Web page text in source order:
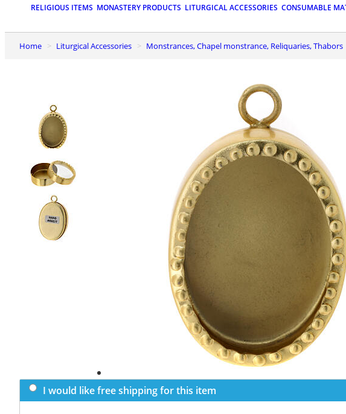
RELIGIOUS ITEMS MONASTERY PRODUCTS LITURGICAL ACCESSORIES CONSUMABLE
Home Liturgical Accessories Monstrances, Chapel monstrance, Reliquaries, Thabors
I would like free shipping for this item